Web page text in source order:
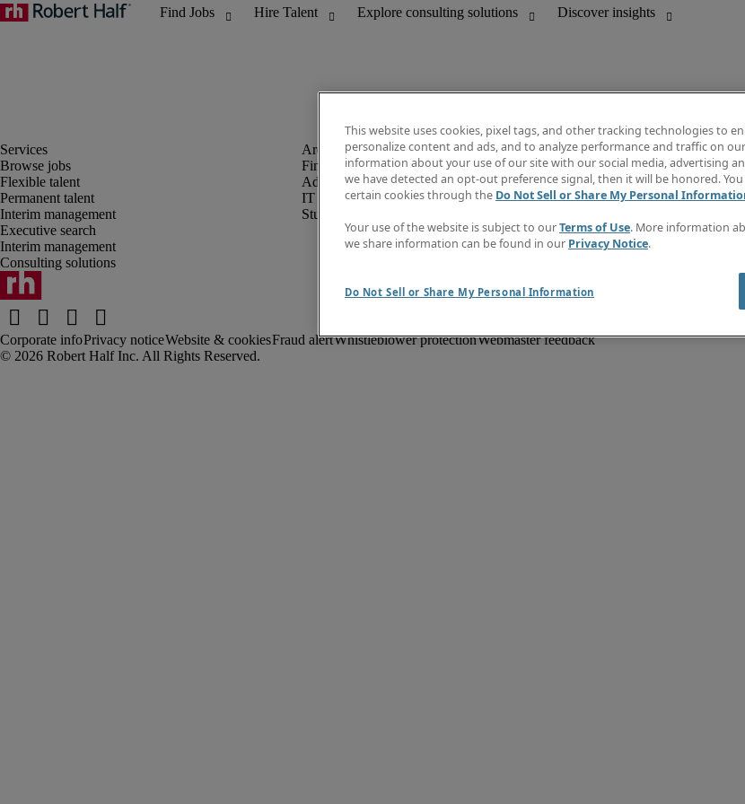
Browse jobs
Flexible talent
Permanent talent
Interim management
Executive search
Interim management
Consulting solutions
Finance and accounting
Administrative, HR and customer support
IT
Student
Information centre
Subscribe to newsletter
Create a job alert
Salary Guide
Timesheets
Corporate infoPrivacy noticeWebsite & cookiesFraud alertWhistleblower protectionWebmaster feedback
This website uses cookies, pixel tags, and other tracking technologies to
personalize content and ads, and to analyze performance and traffic on
information about your use of our site with our social media, advertising
we have detected an opt-out preference signal, then it will be honored.
certain cookies through the Do Not Sell or Share My Personal
Your use of the website is subject to ourTerms of Use. More information
we share information can be found in our Privacy Notice.
Do Not Sell or Share My Personal Information